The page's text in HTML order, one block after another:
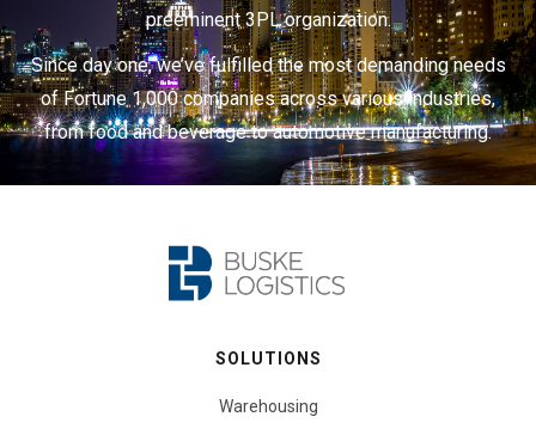
preeminent 3PL organization.
Since day one, we’ve fulfilled the most demanding needs
of Fortune 1,000 companies across various industries,
from food and beverage to automotive manufacturing.
SOLUTIONS
Warehousing